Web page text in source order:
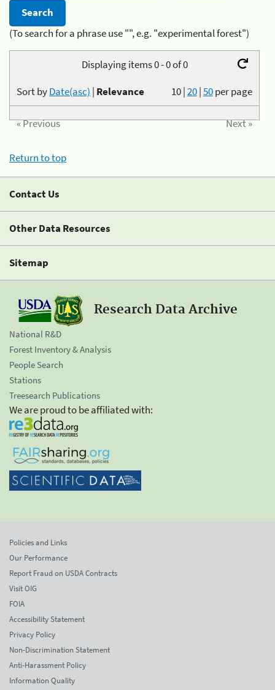
(To search for a phrase use "", e.g. "experimental forest")
Displaying items 0 - 0 of 0
10|20|50per page
Sort byDate(asc) | Relevance
« Previous Next »
Return to top
Contact Us
Other Data Resources
Sitemap
Research Data Archive
National R&D
Forest Inventory & Analysis
People Search
Stations
Treesearch Publications
We are proud to be affiliated with:
Policies and Links
Our Performance
Report Fraud on USDA Contracts
Visit OIG
FOIA
Accessibility Statement
Privacy Policy
Non-Discrimination Statement
Anti-Harassment Policy
Information Quality